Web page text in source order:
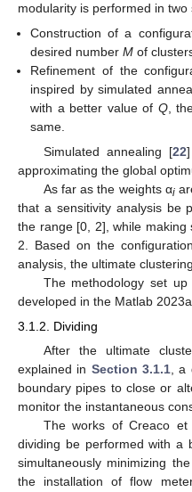
modularity is performed in two
Construction of a
desired numberM of
Refinement of the
inspired by simulated
with a better value of Q,
same.
Simulated annealing [22
approximating the global
As far as the weights αi
that a sensitivity analysis be
the range [0, 2], while
2. Based on the
analysis, the ultimate
The methodology set
developed in the Matlab
3.1.2. Dividing
After the ultimate
explained in Section 3.1.1, a
boundary pipes to close or
monitor the instantaneous
The works of Creaco
dividing be performed with a
simultaneously minimizing
the installation of flow